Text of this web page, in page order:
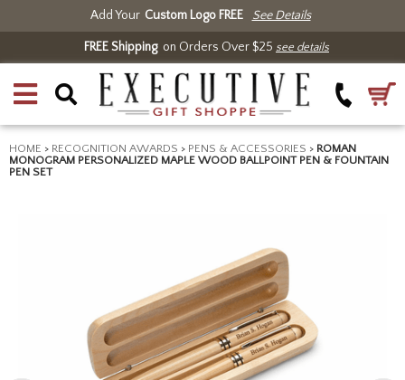
Add Your Custom Logo FREE See Details
FREE Shippingon Orders Over $25 see details
HOME > RECOGNITION AWARDS > PENS & ACCESSORIES > ROMAN
MONOGRAM PERSONALIZED MAPLE WOOD BALLPOINT PEN & FOUNTAIN
PEN SET